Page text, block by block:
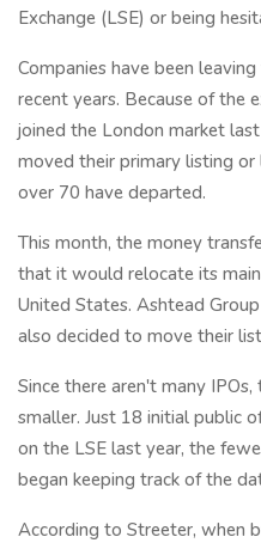
Exchange (LSE) or being
Companies have been
recent years. Because of the
joined the London market
moved their primary listing
over 70 have departed.
This month, the money
that it would relocate its
United States. Ashtead
also decided to move their
Since there aren't many
smaller. Just 18 initial public
on the LSE last year, the
began keeping track of the
According to Streeter, when